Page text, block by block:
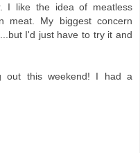
I like the idea of meatless
meat. My biggest concern
I'd just have to try it and
out this weekend! I had a